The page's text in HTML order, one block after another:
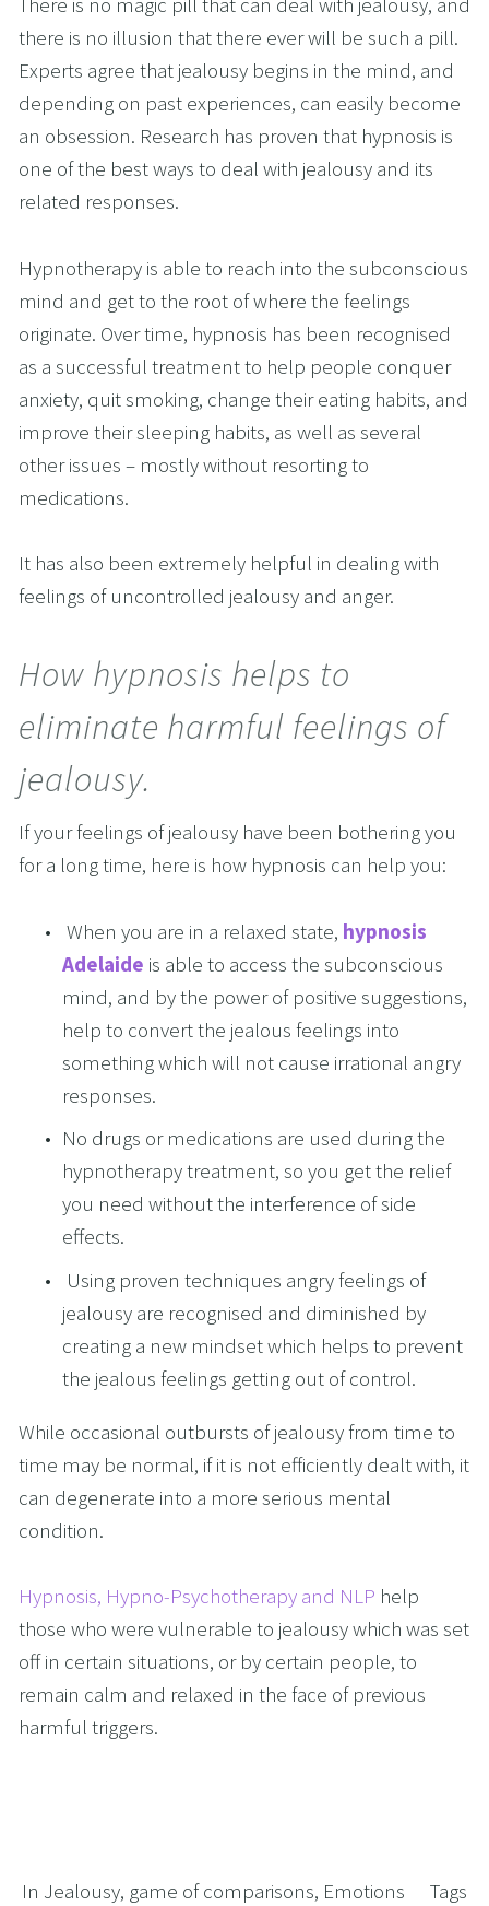
there is no illusion that there ever will be such a pill.
Experts agree that jealousy begins in the mind, and
depending on past experiences, can easily become
an obsession. Research has proven that hypnosis is
one of the best ways to deal with jealousy and its
related responses.
Hypnotherapy is able to reach into the subconscious
mind and get to the root of where the feelings
originate. Over time, hypnosis has been recognised
as a successful treatment to help people conquer
anxiety, quit smoking, change their eating habits, and
improve their sleeping habits, as well as several
other issues – mostly without resorting to
medications.
It has also been extremely helpful in dealing with
feelings of uncontrolled jealousy and anger.
How hypnosis helps to
eliminate harmful feelings of
jealousy.
If your feelings of jealousy have been bothering you
for a long time, here is how hypnosis can help you:
When you are in a relaxed state, hypnosis
Adelaide is able to access the subconscious
mind, and by the power of positive suggestions,
help to convert the jealous feelings into
something which will not cause irrational angry
responses.
No drugs or medications are used during the
hypnotherapy treatment, so you get the relief
you need without the interference of side
effects.
Using proven techniques angry feelings of
jealousy are recognised and diminished by
creating a new mindset which helps to prevent
the jealous feelings getting out of control.
While occasional outbursts of jealousy from time to
time may be normal, if it is not efficiently dealt with, it
can degenerate into a more serious mental
condition.
Hypnosis, Hypno-Psychotherapy and NLP help
those who were vulnerable to jealousy which was set
off in certain situations, or by certain people, to
remain calm and relaxed in the face of previous
harmful triggers.
In Jealousy, game of comparisons, Emotions
Tags